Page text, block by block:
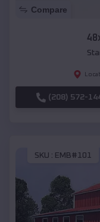
Compare
(208) 572-
SKU : EMB#101